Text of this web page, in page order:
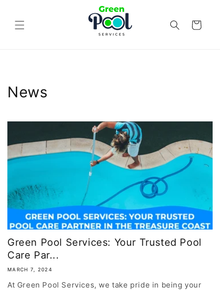
Cart
News
Green Pool Services: Your Trusted Pool
Care Par...
MARCH 7, 2024
At Green Pool Services, we take pride in being your